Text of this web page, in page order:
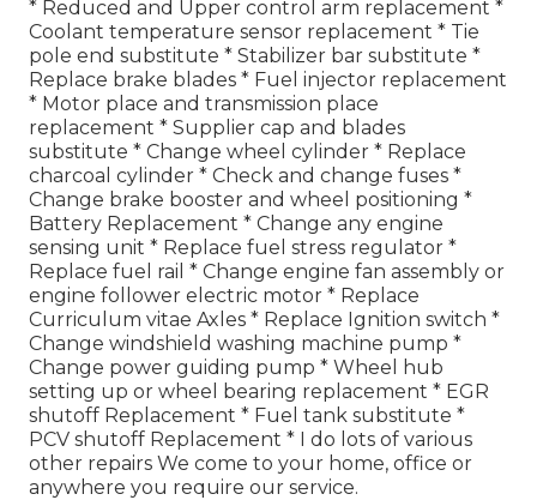
* Reduced and Upper control arm replacement *
Coolant temperature sensor replacement * Tie
pole end substitute * Stabilizer bar substitute *
Replace brake blades * Fuel injector replacement
* Motor place and transmission place
replacement * Supplier cap and blades
substitute * Change wheel cylinder * Replace
charcoal cylinder * Check and change fuses *
Change brake booster and wheel positioning *
Battery Replacement * Change any engine
sensing unit * Replace fuel stress regulator *
Replace fuel rail * Change engine fan assembly or
engine follower electric motor * Replace
Curriculum vitae Axles * Replace Ignition switch *
Change windshield washing machine pump *
Change power guiding pump * Wheel hub
setting up or wheel bearing replacement * EGR
shutoff Replacement * Fuel tank substitute *
PCV shutoff Replacement * I do lots of various
other repairs We come to your home, office or
anywhere you require our service.